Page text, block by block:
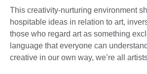
This creativity-nurturing environment
hospitable ideas in relation to art,
those who regard art as something
language that everyone can
creative in our own way, we’re all